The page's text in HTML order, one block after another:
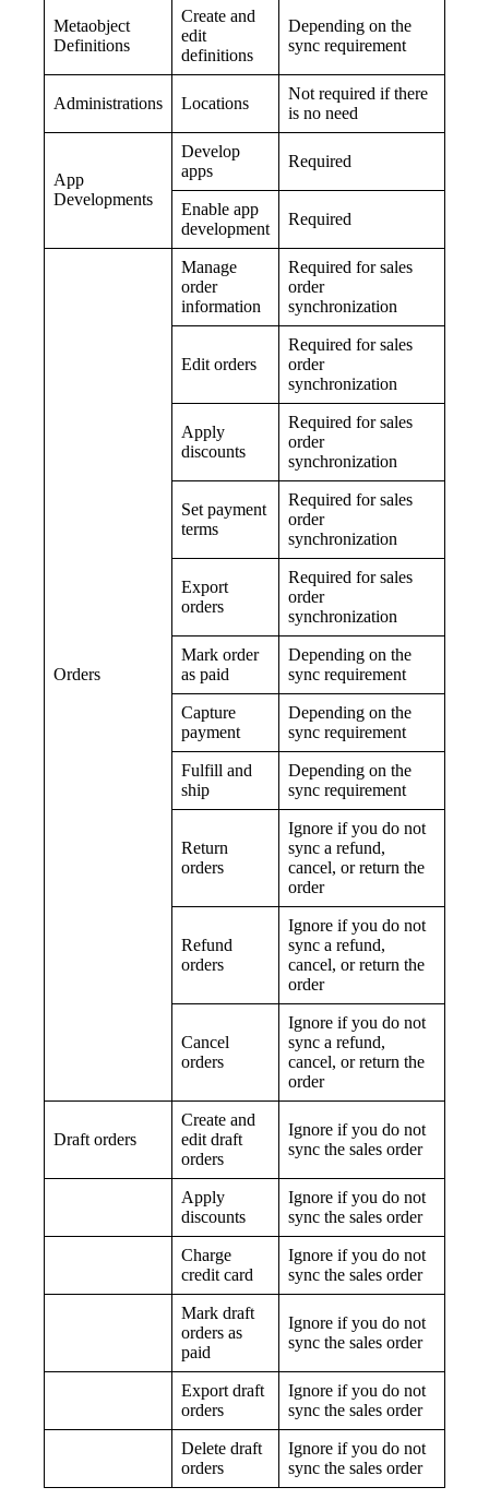
Metaobject
Definitions
Create and
edit
definitions
Depending on the
sync requirement
Administrations Locations
Not required if there
is no need
App
Developments
Develop
apps
Required
Enable app
development
Required
Orders
Manage
order
information
Required for sales
order
synchronization
Edit orders
Required for sales
order
synchronization
Apply
discounts
Required for sales
order
synchronization
Set payment
terms
Required for sales
order
synchronization
Export
orders
Required for sales
order
synchronization
Mark order
as paid
Depending on the
sync requirement
Capture
payment
Depending on the
sync requirement
Fulfill and
ship
Depending on the
sync requirement
Return
orders
Ignore if you do not
sync a refund,
cancel, or return the
order
Refund
orders
Ignore if you do not
sync a refund,
cancel, or return the
order
Cancel
orders
Ignore if you do not
sync a refund,
cancel, or return the
order
Draft orders
Create and
edit draft
orders
Ignore if you do not
sync the sales order
Apply
discounts
Ignore if you do not
sync the sales order
Charge
credit card
Ignore if you do not
sync the sales order
Mark draft
orders as
paid
Ignore if you do not
sync the sales order
Export draft
orders
Ignore if you do not
sync the sales order
Delete draft
orders
Ignore if you do not
sync the sales order